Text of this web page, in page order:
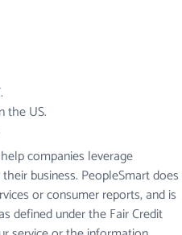
the US.
companies leverage
business. PeopleSmart does
or consumer reports, and is
defined under the Fair Credit